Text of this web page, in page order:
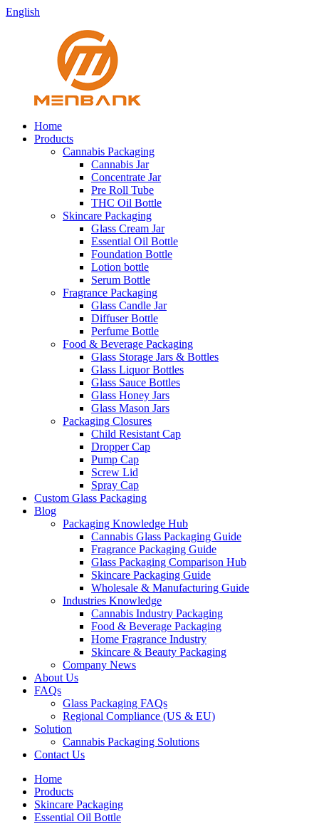
English
Home
Products
Cannabis Packaging
Cannabis Jar
Concentrate Jar
Pre Roll Tube
THC Oil Bottle
Skincare Packaging
Glass Cream Jar
Essential Oil Bottle
Foundation Bottle
Lotion bottle
Serum Bottle
Fragrance Packaging
Glass Candle Jar
Diffuser Bottle
Perfume Bottle
Food & Beverage Packaging
Glass Storage Jars & Bottles
Glass Liquor Bottles
Glass Sauce Bottles
Glass Honey Jars
Glass Mason Jars
Packaging Closures
Child Resistant Cap
Dropper Cap
Pump Cap
Screw Lid
Spray Cap
Custom Glass Packaging
Blog
Packaging Knowledge Hub
Cannabis Glass Packaging Guide
Fragrance Packaging Guide
Glass Packaging Comparison Hub
Skincare Packaging Guide
Wholesale & Manufacturing Guide
Industries Knowledge
Cannabis Industry Packaging
Food & Beverage Packaging
Home Fragrance Industry
Skincare & Beauty Packaging
Company News
About Us
FAQs
Glass Packaging FAQs
Regional Compliance (US & EU)
Solution
Cannabis Packaging Solutions
Contact Us
Home
Products
Skincare Packaging
Essential Oil Bottle